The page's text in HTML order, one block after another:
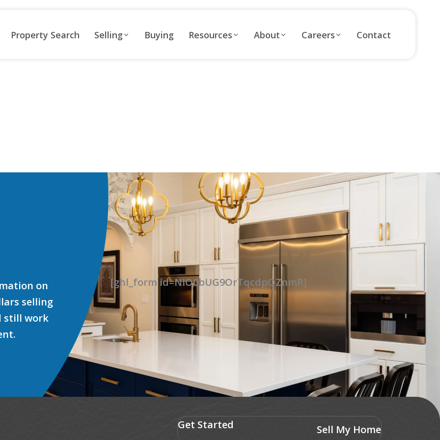
Property Search Selling Buying Resources About Careers Contact
on
selling
still work
[ghl_form id=NIO0bUG9OrTqcdpQZnmR]
Get Started Sell My Home